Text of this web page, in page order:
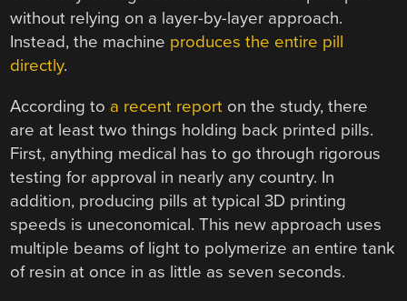
without relying on a layer-by-layer approach.
Instead, the machine produces the entire pill
directly.
According to a recent report on the study, there
are at least two things holding back printed pills.
First, anything medical has to go through rigorous
testing for approval in nearly any country. In
addition, producing pills at typical 3D printing
speeds is uneconomical. This new approach uses
multiple beams of light to polymerize an entire tank
of resin at once in as little as seven seconds.